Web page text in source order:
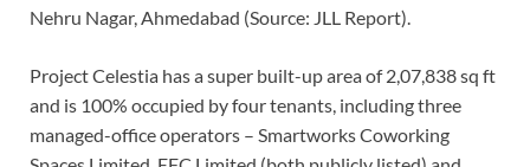
Nehru Nagar, Ahmedabad (Source: JLL Report).
Project Celestia has a super built-up area of 2,07,838 sq ft
and is 100% occupied by four tenants, including three
managed-office operators – Smartworks Coworking